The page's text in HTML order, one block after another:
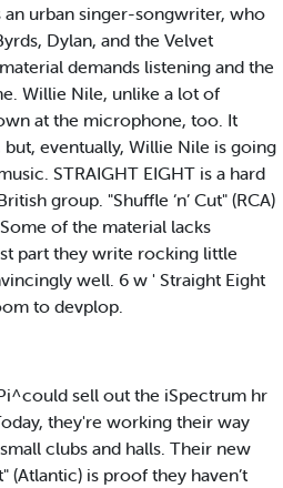
an urban singer-songwriter, who
Dylan, and the Velvet
demands listening and the
Willie Nile, unlike a lot of
at the microphone, too. It
eventually, Willie Nile is going
STRAIGHT EIGHT is a hard
group. "Shuffle ‘n’ Cut" (RCA)
of the material lacks
part they write rocking little
well. 6 w ' Straight Eight
to devplop.
sell out the iSpectrum hr
they're working their way
clubs and halls. Their new
(Atlantic) is proof they haven’t